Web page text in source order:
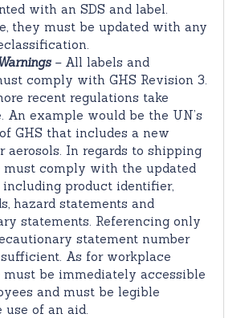
with an SDS and label.
they must be updated with any
– All labels and
comply with GHS Revision 3.
recent regulations take
An example would be the UN’s
GHS that includes a new
aerosols. In regards to shipping
must comply with the updated
including product identifier,
hazard statements and
statements. Referencing only
statement number
As for workplace
must be immediately accessible
and must be legible
of an aid.